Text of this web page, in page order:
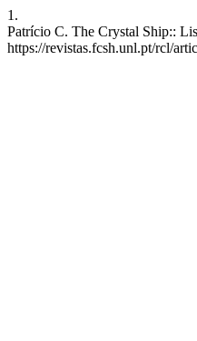
1.
Patrício C. The Crystal Ship::
https://revistas.fcsh.unl.pt/rcl/